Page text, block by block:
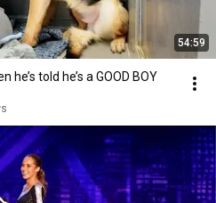
54:59
told he’s a GOOD BOY